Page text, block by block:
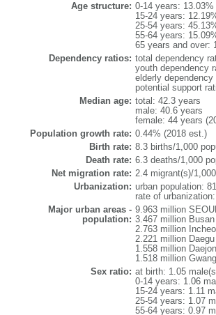
Age structure: 0-14 years:
15-24 years:
25-54 years:
55-64 years:
65 years and over:
Dependency ratios: total dependency
youth dependency
elderly
potential support
Median age: total: 42.3 years
male: 40.6 years
female: 44 years
Population growth rate: 0.44% (2018 est.)
Birth rate: 8.3 births/1,000
Death rate: 6.3 deaths/1,000
Net migration rate: 2.4 migrant(s)/
Urbanization: urban population:
rate of
Major urban areas -
population:
9.963 million
3.467 million Busan
2.763 million
2.221 million Daegu
1.558 million
1.518 million
Sex ratio: at birth: 1.05
0-14 years: 1.06
15-24 years: 1.11
25-54 years: 1.07
55-64 years: 0.97